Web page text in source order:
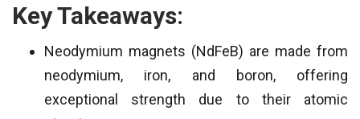
Key Takeaways:
Neodymium magnets (NdFeB) are made from
neodymium, iron, and boron, offering
exceptional strength due to their atomic